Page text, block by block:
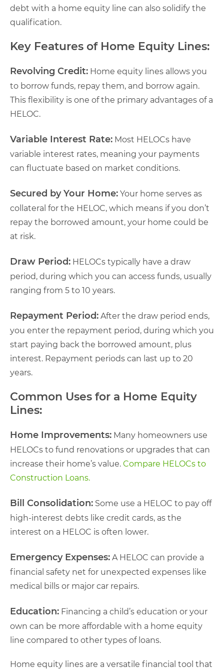
debt with a home equity line can also solidify the
qualification.
Key Features of Home Equity Lines:
Revolving Credit: Home equity lines allows you
to borrow funds, repay them, and borrow again.
This flexibility is one of the primary advantages of a
HELOC.
Variable Interest Rate: Most HELOCs have
variable interest rates, meaning your payments
can fluctuate based on market conditions.
Secured by Your Home: Your home serves as
collateral for the HELOC, which means if you don’t
repay the borrowed amount, your home could be
at risk.
Draw Period: HELOCs typically have a draw
period, during which you can access funds, usually
ranging from 5 to 10 years.
Repayment Period: After the draw period ends,
you enter the repayment period, during which you
start paying back the borrowed amount, plus
interest. Repayment periods can last up to 20
years.
Common Uses for a Home Equity
Lines:
Home Improvements: Many homeowners use
HELOCs to fund renovations or upgrades that can
increase their home’s value. Compare HELOCs to
Construction Loans.
Bill Consolidation: Some use a HELOC to pay off
high-interest debts like credit cards, as the
interest on a HELOC is often lower.
Emergency Expenses: A HELOC can provide a
financial safety net for unexpected expenses like
medical bills or major car repairs.
Education: Financing a child’s education or your
own can be more affordable with a home equity
line compared to other types of loans.
Home equity lines are a versatile financial tool that